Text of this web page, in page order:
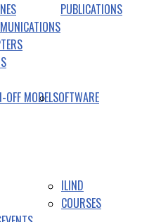
PUBLICATIONS
OFF MODELSOFTWARE
ILIND
COURSES